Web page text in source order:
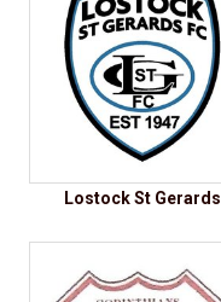
Lostock St Gerards